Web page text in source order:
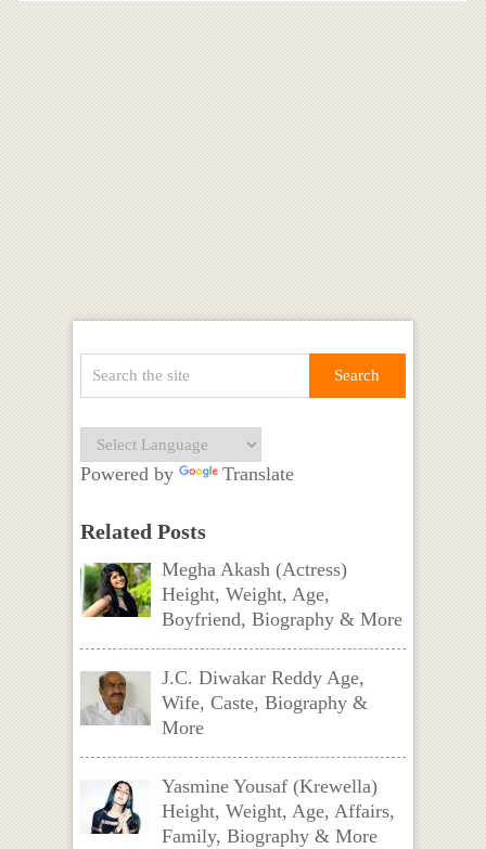
Powered by Translate
Related Posts
Megha Akash (Actress)
Height, Weight, Age,
Boyfriend, Biography & More
J.C. Diwakar Reddy Age,
Wife, Caste, Biography &
More
Yasmine Yousaf (Krewella)
Height, Weight, Age, Affairs,
Family, Biography & More